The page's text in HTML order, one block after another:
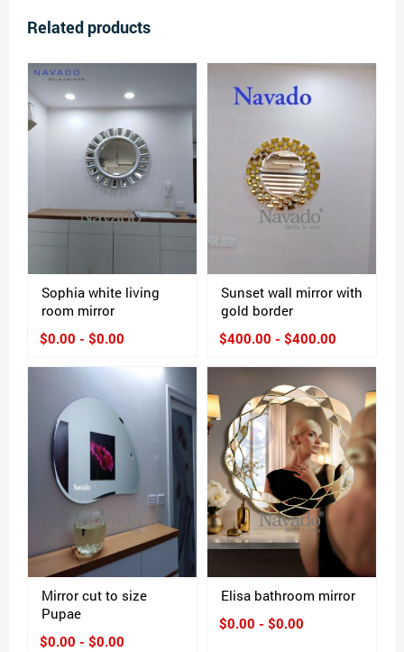
Related products
Sophia white living
room mirror
$0.00 - $0.00
Sunset wall mirror with
gold border
$400.00 - $400.00
Mirror cut to size
Pupae
$0.00 - $0.00
Elisa bathroom mirror
$0.00 - $0.00